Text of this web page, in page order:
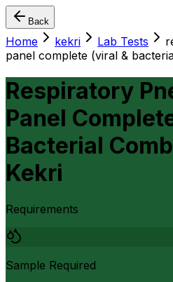
Back
Home kekri Lab Tests
panel complete (viral &
Respiratory
Panel
Bacterial
Kekri
Requirements
Sample Required